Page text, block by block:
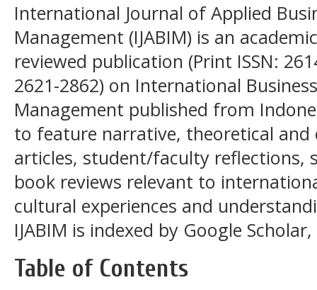
International Journal of Applied
Management (IJABIM) is an
reviewed publication (Print ISSN:
2621-2862) on International
Management published from
to feature narrative, theoretical and
articles, student/faculty reflections,
book reviews relevant to
cultural experiences and
IJABIM is indexed by Google
Table of Contents